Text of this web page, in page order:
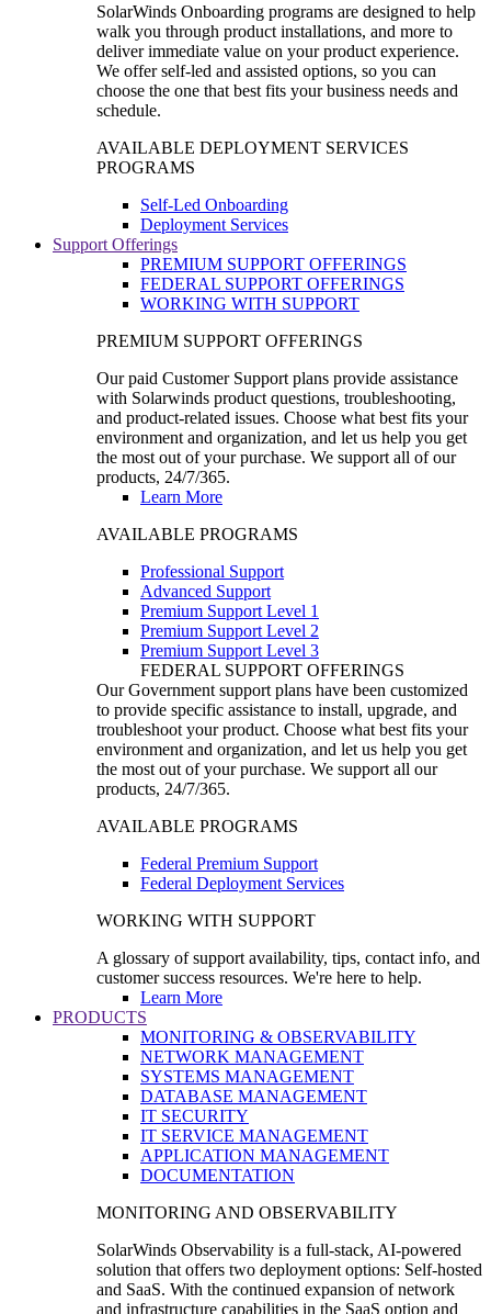
SolarWinds Onboarding programs are designed to help
walk you through product installations, and more to
deliver immediate value on your product experience.
We offer self-led and assisted options, so you can
choose the one that best fits your business needs and
schedule.
AVAILABLE DEPLOYMENT SERVICES
PROGRAMS
Self-Led Onboarding
Deployment Services
Support Offerings
PREMIUM SUPPORT OFFERINGS
FEDERAL SUPPORT OFFERINGS
WORKING WITH SUPPORT
PREMIUM SUPPORT OFFERINGS
Our paid Customer Support plans provide assistance
with Solarwinds product questions, troubleshooting,
and product-related issues. Choose what best fits your
environment and organization, and let us help you get
the most out of your purchase. We support all of our
products, 24/7/365.
Learn More
AVAILABLE PROGRAMS
Professional Support
Advanced Support
Premium Support Level 1
Premium Support Level 2
Premium Support Level 3
FEDERAL SUPPORT OFFERINGS
Our Government support plans have been customized
to provide specific assistance to install, upgrade, and
troubleshoot your product. Choose what best fits your
environment and organization, and let us help you get
the most out of your purchase. We support all our
products, 24/7/365.
AVAILABLE PROGRAMS
Federal Premium Support
Federal Deployment Services
WORKING WITH SUPPORT
A glossary of support availability, tips, contact info, and
customer success resources. We're here to help.
Learn More
PRODUCTS
MONITORING & OBSERVABILITY
NETWORK MANAGEMENT
SYSTEMS MANAGEMENT
DATABASE MANAGEMENT
IT SECURITY
IT SERVICE MANAGEMENT
APPLICATION MANAGEMENT
DOCUMENTATION
MONITORING AND OBSERVABILITY
SolarWinds Observability is a full-stack, AI-powered
solution that offers two deployment options: Self-hosted
and SaaS. With the continued expansion of network
and infrastructure capabilities in the SaaS option and